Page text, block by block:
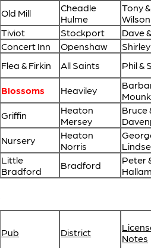
Old Mill
Cheadle
Hulme
Tony
Wilson
Tiviot Stockport
Dave
Concert Inn Openshaw
Flea & Firkin All Saints Phil &
Blossoms Heaviley
Griffin
Heaton
Mersey
Bruce
Nursery
Heaton
Norris
Little
Bradford
Bradford
Peter
Pub District
Notes